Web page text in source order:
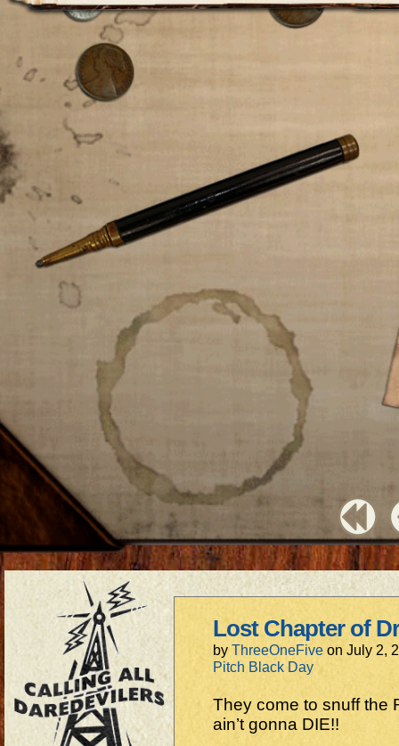
Lost Chapter of
by ThreeOneFive on July 2,
Pitch Black Day
They come to snuff
ain’t gonna DIE!!